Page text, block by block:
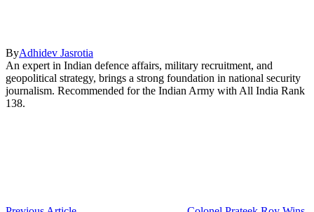
ByAdhidev Jasrotia
An expert in Indian defence affairs, military recruitment, and
geopolitical strategy, brings a strong foundation in national security
journalism. Recommended for the Indian Army with All India Rank
138.